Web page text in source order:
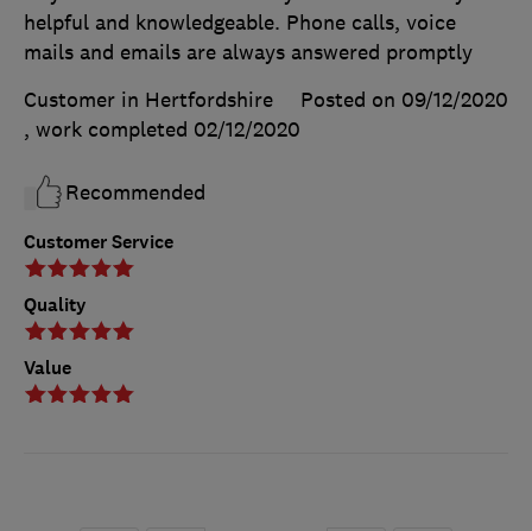
Customer Service
Quality
Value
helpful and knowledgeable. Phone calls, voice
mails and emails are always answered promptly
Customer in Hertfordshire
Posted on 09/12/2020
, work completed 02/12/2020
Recommended